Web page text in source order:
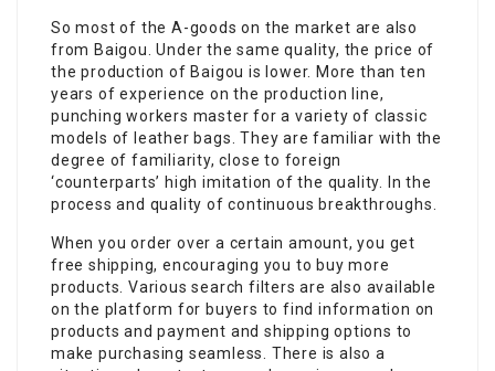
So most of the A-goods on the market are also
from Baigou. Under the same quality, the price of
the production of Baigou is lower. More than ten
years of experience on the production line,
punching workers master for a variety of classic
models of leather bags. They are familiar with the
degree of familiarity, close to foreign
‘counterparts’ high imitation of the quality. In the
process and quality of continuous breakthroughs.
When you order over a certain amount, you get
free shipping, encouraging you to buy more
products. Various search filters are also available
on the platform for buyers to find information on
products and payment and shipping options to
make purchasing seamless. There is also a